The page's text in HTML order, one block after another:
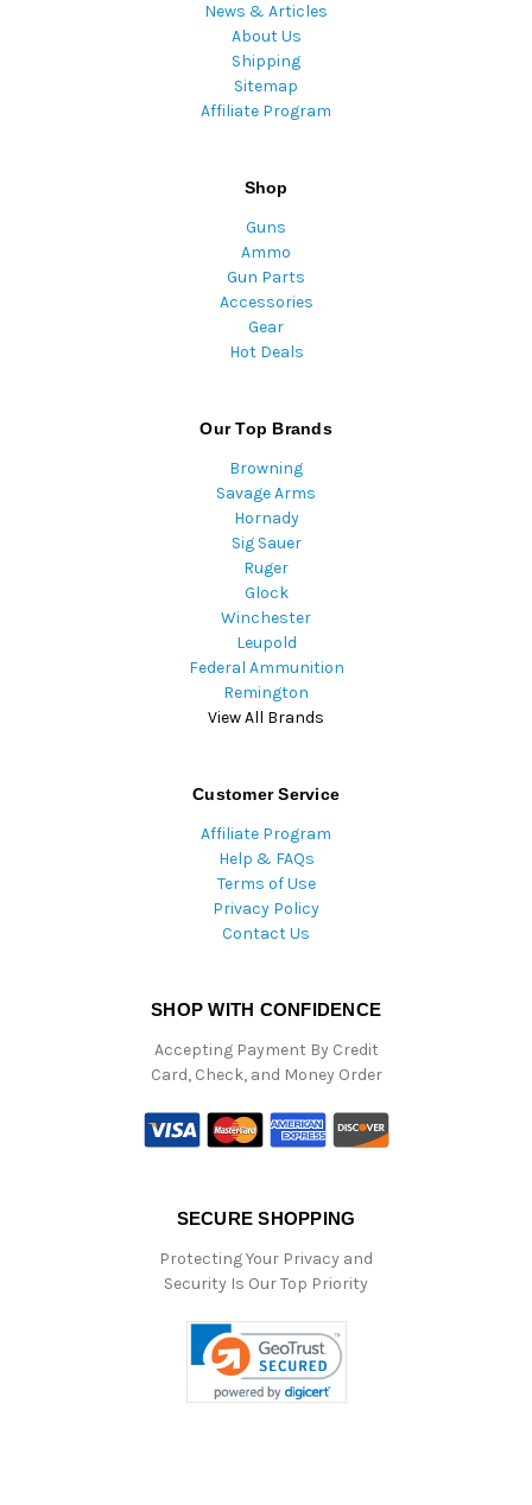
News & Articles
About Us
Shipping
Sitemap
Affiliate Program
Shop
Guns
Ammo
Gun Parts
Accessories
Gear
Hot Deals
Our Top Brands
Browning
Savage Arms
Hornady
Sig Sauer
Ruger
Glock
Winchester
Leupold
Federal Ammunition
Remington
View All Brands
Customer Service
Affiliate Program
Help & FAQs
Terms of Use
Privacy Policy
Contact Us
SHOP WITH CONFIDENCE
Accepting Payment By Credit
Card, Check, and Money Order
SECURE SHOPPING
Protecting Your Privacy and
Security Is Our Top Priority